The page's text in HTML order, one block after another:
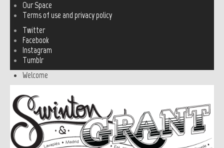
Our Space
Terms of use and privacy policy
Twitter
Facebook
Instagram
Tumblr
Welcome